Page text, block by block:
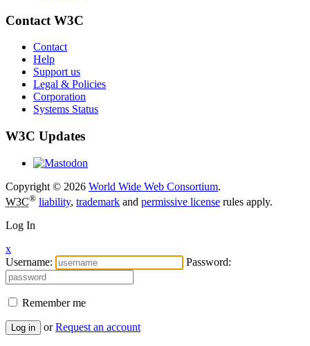
Contact W3C
Contact
Help
Support us
Legal & Policies
Corporation
Systems Status
W3C Updates
Copyright © 2026 World Wide Web Consortium.
W3C® liability, trademark and permissive license rules apply.
Log In
x
Username:
Password:
Remember me
Log in or Request an account